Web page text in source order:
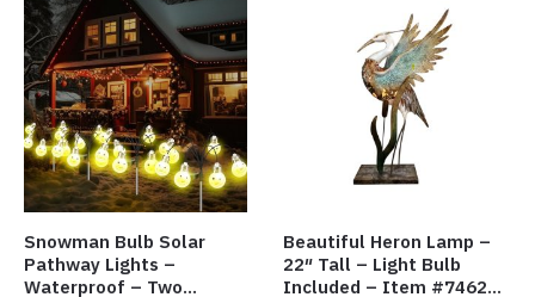
Snowman Bulb Solar
Pathway Lights –
Waterproof – Two
Beautiful Heron Lamp –
22″ Tall – Light Bulb
Included – Item #7462